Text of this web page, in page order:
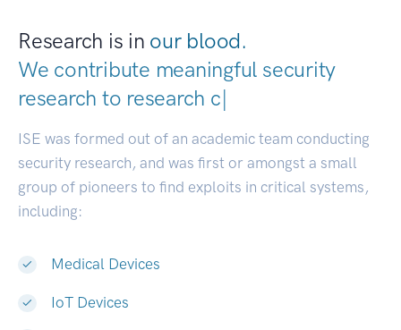
Research is in our blood.
We contribute meaningful security
research to |
ISE was formed out of an academic team conducting
security research, and was first or amongst a small
group of pioneers to find exploits in critical systems,
including:
Medical Devices
IoT Devices